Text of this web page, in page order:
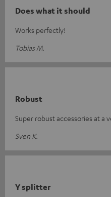
Does what it should
Works perfectly!
Tobias M.
Robust
Super robust accessories at a
Sven K.
Y splitter